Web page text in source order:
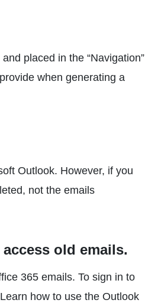
placed in the “Navigation”
when generating a
Outlook. However, if you
not the emails
old emails.
365 emails. To sign in to
how to use the Outlook